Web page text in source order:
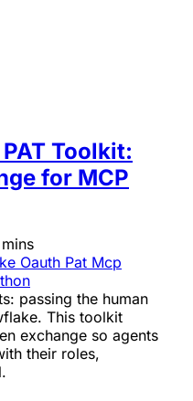
Toolkit:
for MCP
mins
Oauth Pat Mcp
passing the human
This toolkit
exchange so agents
their roles,